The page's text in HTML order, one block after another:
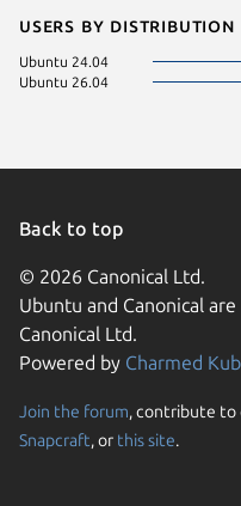
Users by
Ubuntu 24.04
Ubuntu 26.04
Back to top
© 2026 Canonical Ltd.
Ubuntu and Canonical
Canonical Ltd.
Powered by Charmed
Join the forum, contribute to
Snapcraft, or this site.